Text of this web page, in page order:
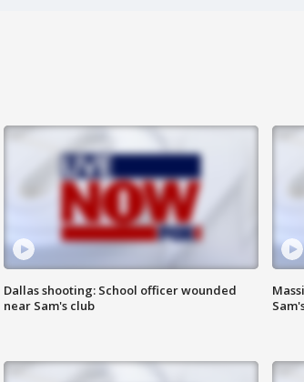
Dallas shooting: School officer wounded
near Sam's club